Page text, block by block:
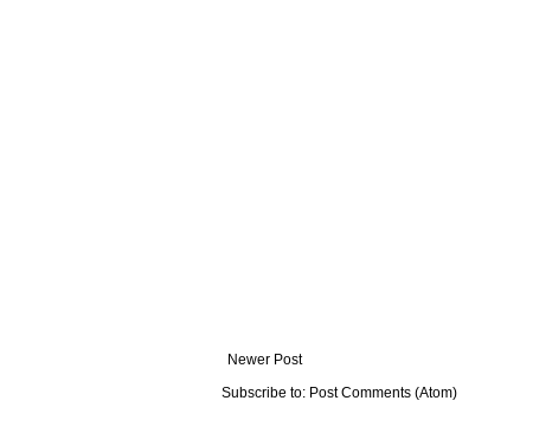
Newer Post
Subscribe to: Post Comments (Atom)